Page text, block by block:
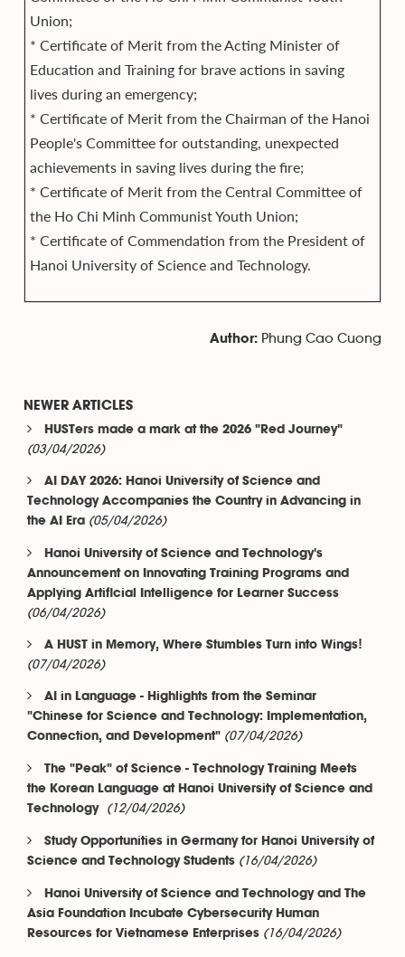
Union;
* Certificate of Merit from the Acting Minister of
Education and Training for brave actions in saving
lives during an emergency;
* Certificate of Merit from the Chairman of the Hanoi
People's Committee for outstanding, unexpected
achievements in saving lives during the fire;
* Certificate of Merit from the Central Committee of
the Ho Chi Minh Communist Youth Union;
* Certificate of Commendation from the President of
Hanoi University of Science and Technology.
Author: Phung Cao Cuong
NEWER ARTICLES
HUSTers made a mark at the 2026 "Red Journey"
(03/04/2026)
AI DAY 2026: Hanoi University of Science and
Technology Accompanies the Country in Advancing in
the AI Era (05/04/2026)
Hanoi University of Science and Technology's
Announcement on Innovating Training Programs and
Applying Artificial Intelligence for Learner Success
(06/04/2026)
A HUST in Memory, Where Stumbles Turn into Wings!
(07/04/2026)
AI in Language - Highlights from the Seminar
"Chinese for Science and Technology: Implementation,
Connection, and Development" (07/04/2026)
The "Peak" of Science - Technology Training Meets
the Korean Language at Hanoi University of Science and
Technology
(12/04/2026)
Study Opportunities in Germany for Hanoi University of
Science and Technology Students (16/04/2026)
Hanoi University of Science and Technology and The
Asia Foundation Incubate Cybersecurity Human
Resources for Vietnamese Enterprises (16/04/2026)